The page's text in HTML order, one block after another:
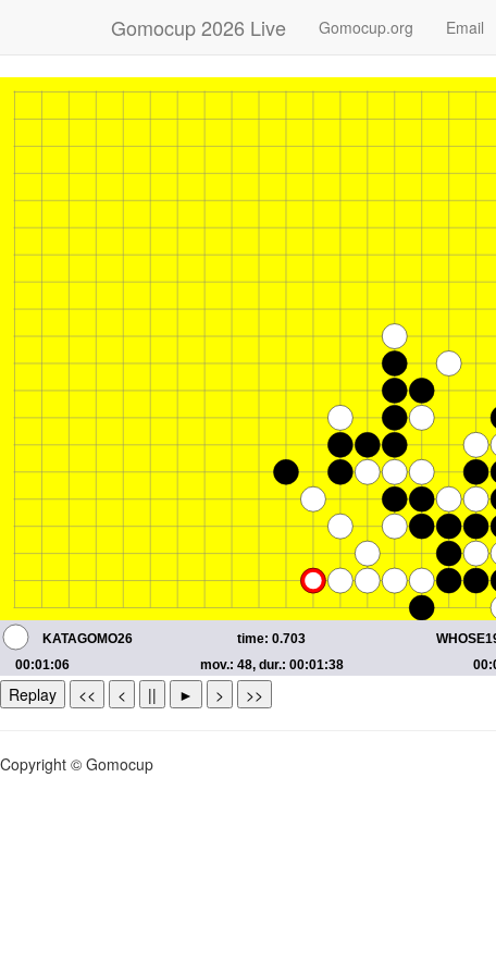
Gomocup 2026 Live Gomocup.org Email
Replay << < || ► > >>
Copyright © Gomocup